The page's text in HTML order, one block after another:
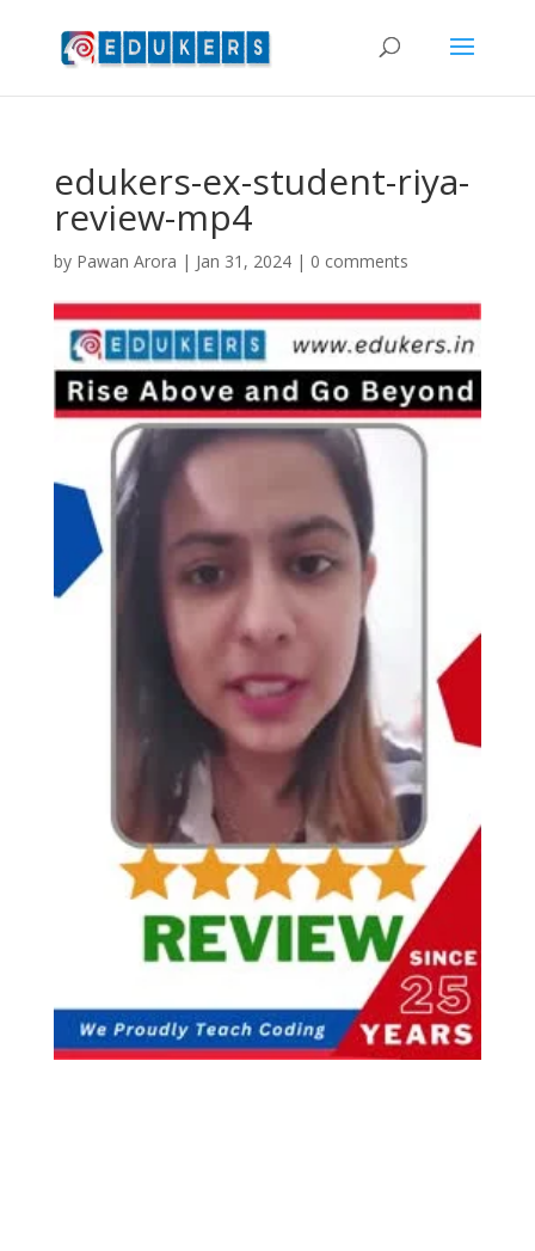
edukers-ex-student-riya-
review-mp4
by Pawan Arora | Jan 31, 2024| 0 comments